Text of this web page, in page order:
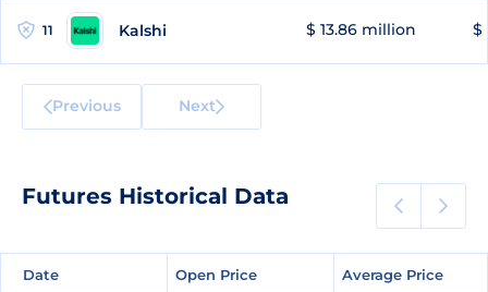
11 Kalshi $ 13.86 million $
Previous Next
Futures Historical Data
Date Open Price Average Price
Date Open Price Average Price